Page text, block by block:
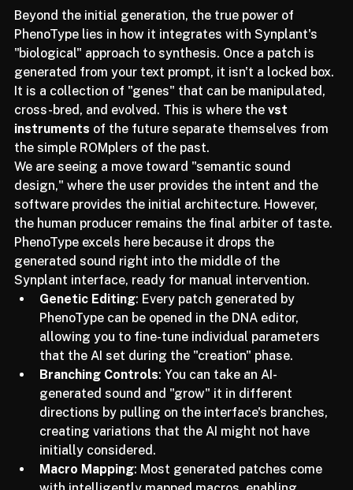
Beyond the initial generation, the true power of
PhenoType lies in how it integrates with Synplant's
"biological" approach to synthesis. Once a patch is
generated from your text prompt, it isn't a locked box.
It is a collection of "genes" that can be manipulated,
cross-bred, and evolved. This is where the vst
instruments of the future separate themselves from
the simple ROMplers of the past.
We are seeing a move toward "semantic sound
design," where the user provides the intent and the
software provides the initial architecture. However,
the human producer remains the final arbiter of taste.
PhenoType excels here because it drops the
generated sound right into the middle of the
Synplant interface, ready for manual intervention.
Genetic Editing: Every patch generated by
PhenoType can be opened in the DNA editor,
allowing you to fine-tune individual parameters
that the AI set during the "creation" phase.
Branching Controls: You can take an AI-
generated sound and "grow" it in different
directions by pulling on the interface's branches,
creating variations that the AI might not have
initially considered.